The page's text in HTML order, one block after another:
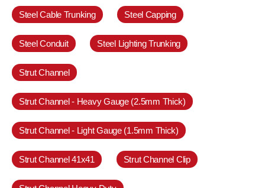
Steel Cable Trunking Steel Capping
Steel Conduit Steel Lighting Trunking
Strut Channel
Strut Channel - Heavy Gauge (2.5mm Thick)
Strut Channel - Light Gauge (1.5mm Thick)
Strut Channel 41x41 Strut Channel Clip